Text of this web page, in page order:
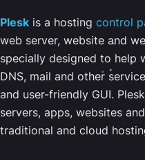
Plesk is a hosting control
web server, website and
specially designed to help
DNS, mail and other
and user-friendly GUI.
servers, apps, websites
traditional and cloud